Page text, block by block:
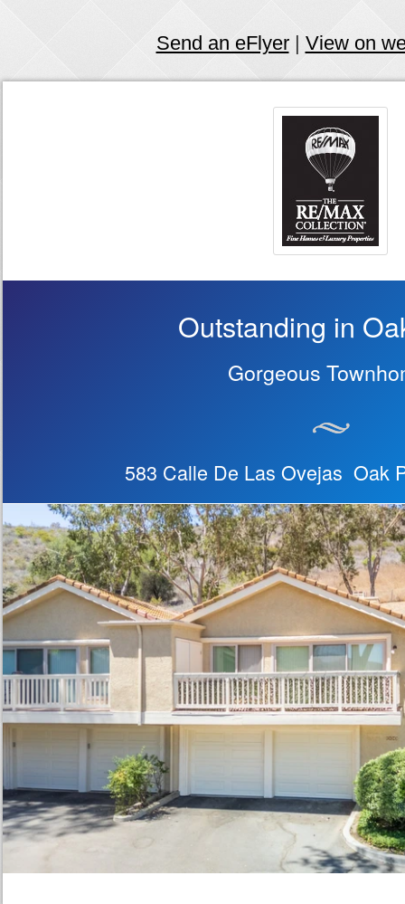
Send an eFlyer| View on
Outstanding in
Gorgeous
583 Calle De Las Ovejas Oak